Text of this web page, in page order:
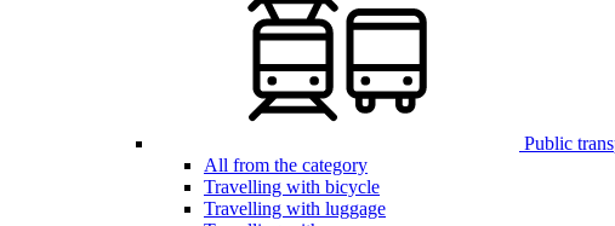
Public
All from the category
Travelling with bicycle
Travelling with luggage